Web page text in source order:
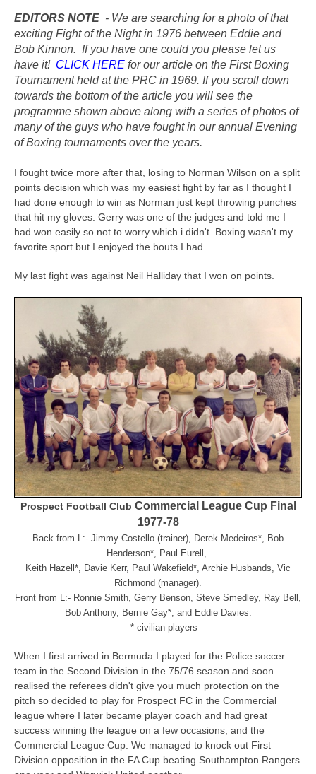
EDITORS NOTE - We are searching for a photo of that
exciting Fight of the Night in 1976 between Eddie and
Bob Kinnon. If you have one could you please let us
have it! CLICK HERE for our article on the First Boxing
Tournament held at the PRC in 1969. If you scroll down
towards the bottom of the article you will see the
programme shown above along with a series of photos of
many of the guys who have fought in our annual Evening
of Boxing tournaments over the years.
I fought twice more after that, losing to Norman Wilson on a split
points decision which was my easiest fight by far as I thought I
had done enough to win as Norman just kept throwing punches
that hit my gloves. Gerry was one of the judges and told me I
had won easily so not to worry which i didn't. Boxing wasn't my
favorite sport but I enjoyed the bouts I had.
My last fight was against Neil Halliday that I won on points.
Prospect Football Club Commercial League Cup Final
1977-78
Back from L:- Jimmy Costello (trainer), Derek Medeiros*, Bob
Henderson*, Paul Eurell,
Keith Hazell*, Davie Kerr, Paul Wakefield*, Archie Husbands, Vic
Richmond (manager).
Front from L:- Ronnie Smith, Gerry Benson, Steve Smedley, Ray Bell,
Bob Anthony, Bernie Gay*, and Eddie Davies.
* civilian players
When I first arrived in Bermuda I played for the Police soccer
team in the Second Division in the 75/76 season and soon
realised the referees didn't give you much protection on the
pitch so decided to play for Prospect FC in the Commercial
league where I later became player coach and had great
success winning the league on a few occasions, and the
Commercial League Cup. We managed to knock out First
Division opposition in the FA Cup beating Southampton Rangers